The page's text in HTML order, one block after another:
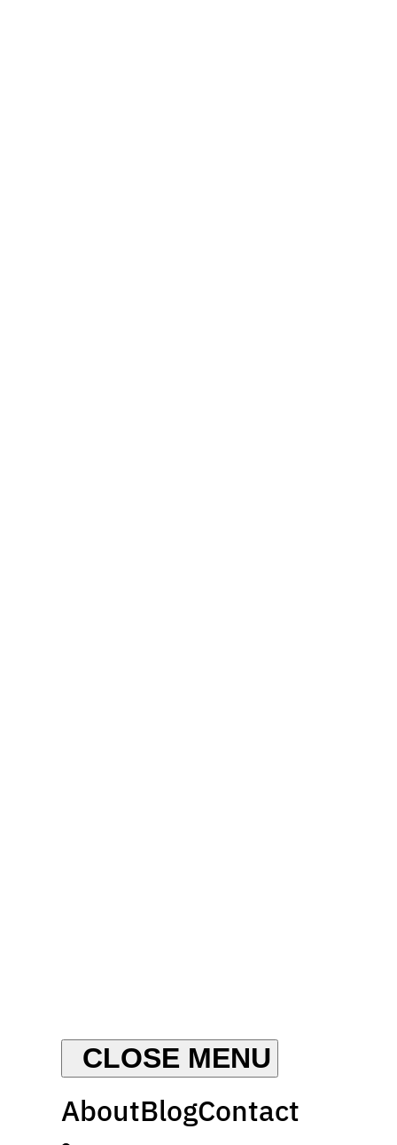
AboutBlogContact